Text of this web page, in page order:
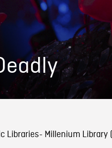
Libraries- Millenium Library